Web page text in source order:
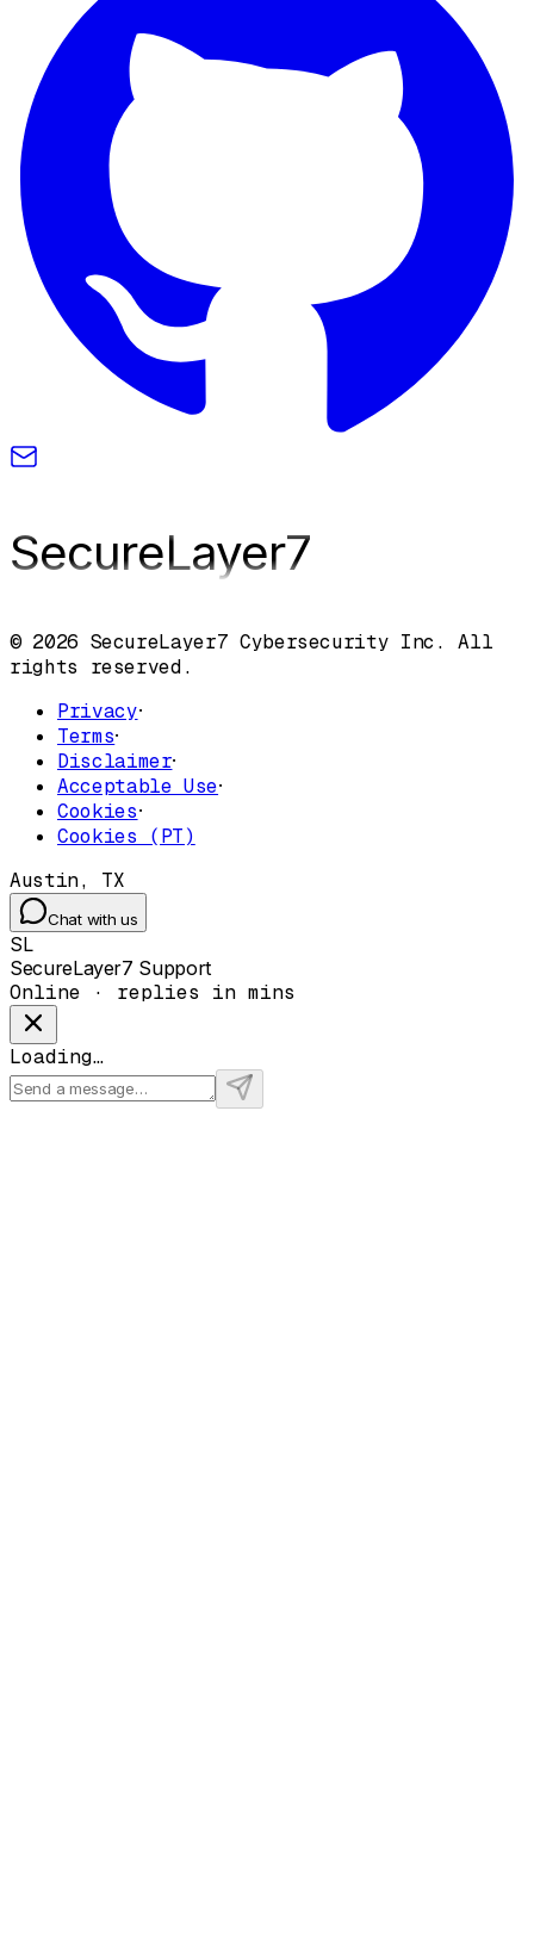
SecureLayer7
© 2026 SecureLayer7 Cybersecurity Inc. All
rights reserved.
Privacy·
Terms·
Disclaimer·
Acceptable Use·
Cookies·
Cookies (PT)
Austin, TX
Chat with us
SL
SecureLayer7 Support
Online · replies in mins
Loading…